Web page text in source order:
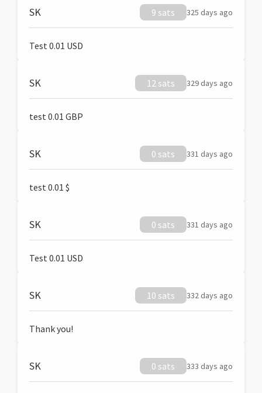
SK 9 sats 325 days ago
Test 0.01 USD
SK 12 sats 329 days ago
test 0.01 GBP
SK 0 sats 331 days ago
test 0.01 $
SK 0 sats 331 days ago
Test 0.01 USD
SK 10 sats 332 days ago
Thank you!
SK 0 sats 333 days ago